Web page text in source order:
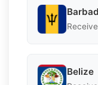
Belize